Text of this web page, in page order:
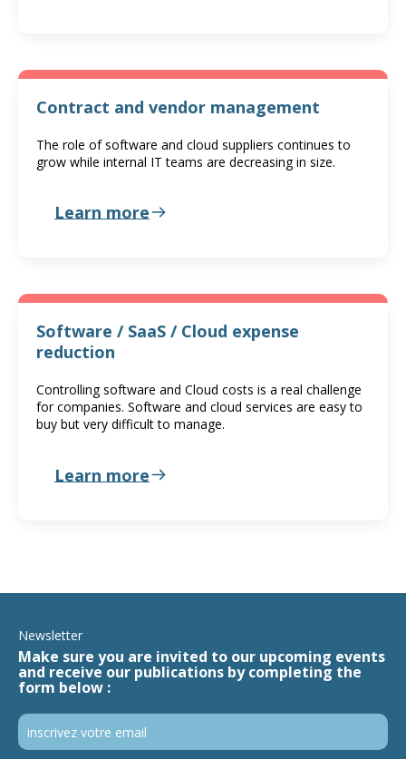
Contract and vendor management
The role of software and cloud suppliers continues to
grow while internal IT teams are decreasing in size.
Learn more
Software / SaaS / Cloud expense
reduction
Controlling software and Cloud costs is a real challenge
for companies. Software and cloud services are easy to
buy but very difficult to manage.
Learn more
Newsletter
Make sure you are invited to our upcoming events
and receive our publications by completing the
form below :